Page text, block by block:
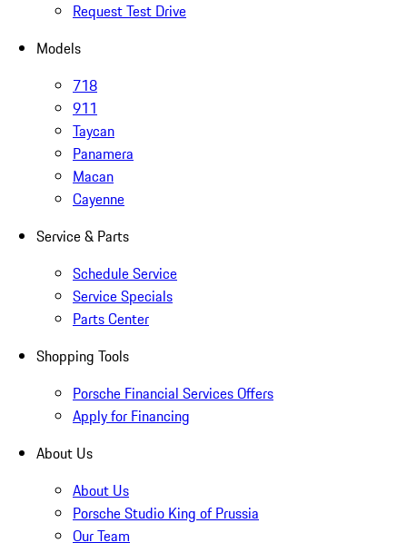
Request Test Drive
Models
718
911
Taycan
Panamera
Macan
Cayenne
Service & Parts
Schedule Service
Service Specials
Parts Center
Shopping Tools
Porsche Financial Services Offers
Apply for Financing
About Us
About Us
Porsche Studio King of Prussia
Our Team